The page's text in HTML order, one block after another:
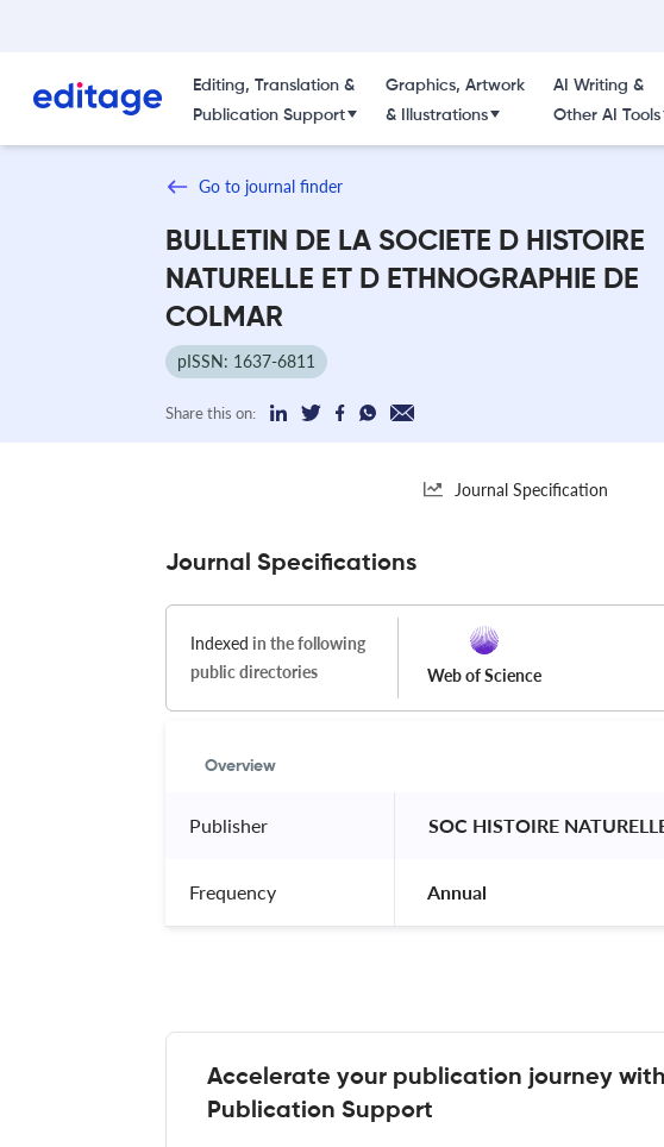
Editing, Translation &
Publication Support
Graphics, Artwork
& Illustrations
AI Writing &
Other AI Tools
Go to journal finder
BULLETIN DE LA SOCIETE D HISTOIRE
NATURELLE ET D ETHNOGRAPHIE DE
COLMAR
pISSN: 1637-6811
Share this on:
Journal Specification
Journal Specifications
Indexed in the following
public directories
Web of Science
Overview
Publisher SOC HISTOIRE
Frequency Annual
Accelerate your publication journey
Publication Support